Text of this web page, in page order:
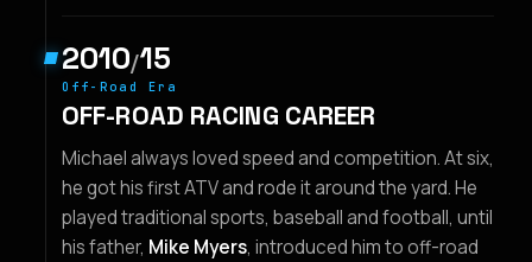
2010/15
Off-Road Era
OFF-ROAD RACING CAREER
Michael always loved speed and competition. At six,
he got his first ATV and rode it around the yard. He
played traditional sports, baseball and football, until
his father, Mike Myers, introduced him to off-road